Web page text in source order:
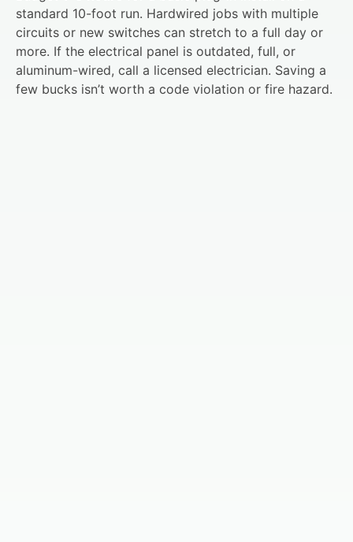
standard 10-foot run. Hardwired jobs with multiple
circuits or new switches can stretch to a full day or
more. If the electrical panel is outdated, full, or
aluminum-wired, call a licensed electrician. Saving a
few bucks isn’t worth a code violation or fire hazard.